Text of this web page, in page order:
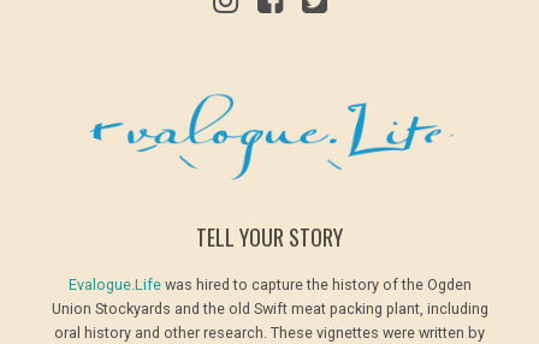
TELL YOUR STORY
Evalogue.Lifewas hired to capture the history of the Ogden
Union Stockyards and the old Swift meat packing plant, including
oral history and other research. These vignettes were written by